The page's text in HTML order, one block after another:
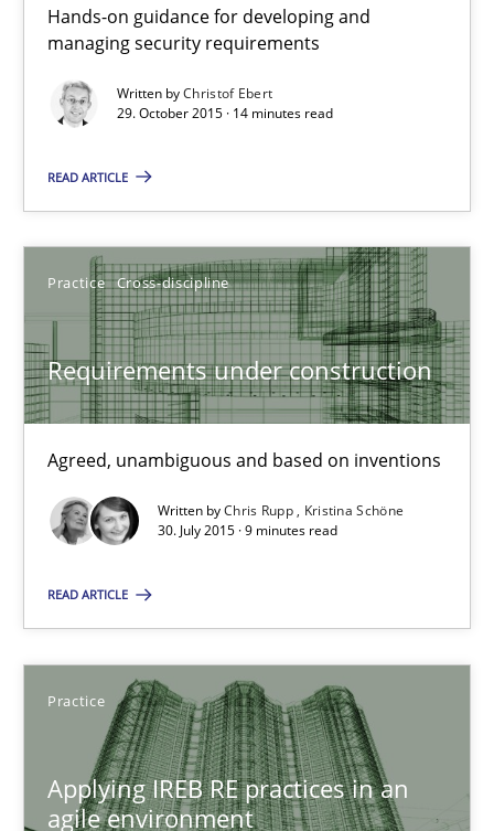
Hands-on guidance for developing and
managing security requirements
Written byChristof Ebert
29. October 2015 · 14 minutes read
READ ARTICLE
Practice Cross-discipline
Requirements under construction
Agreed, unambiguous and based on inventions
Written byChris Rupp
Kristina Schöne
30. July 2015 · 9 minutes read
READ ARTICLE
Practice
Applying IREB RE practices in an
agile environment
Hands-on guidance for developing and managing security
Practice Methods
Christof Ebert
29.10.2015
14 minutes
Agreed, unambiguous and based on inventions
Practice Cross-discipline
Chris Rupp
Kristina Schöne
30.07.2015